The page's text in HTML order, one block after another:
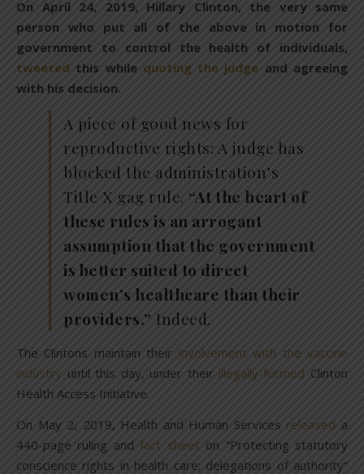
On April 24, 2019, Hillary Clinton, the very same
person who put all of the above in motion for
government to control the health of individuals,
tweeted this while quoting the judge and agreeing
with his decision.
A piece of good news for
reproductive rights: A judge has
blocked the administration’s
Title X gag rule. “At the heart of
these rules is an arrogant
assumption that the government
is better suited to direct
women’s healthcare than their
providers.” Indeed.
The Clintons maintain their involvement with the vaccine
industry until this day, under their illegally-formed Clinton
Health Access Initiative.
On May 2, 2019, Health and Human Services released a
440-page ruling andfact sheet on “Protecting statutory
conscience rights in health care; delegations of authority”